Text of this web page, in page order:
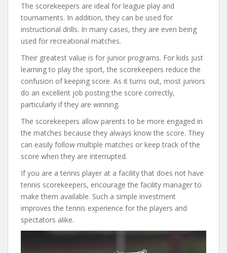
The scorekeepers are ideal for league play and
tournaments. In addition, they can be used for
instructional drills. In many cases, they are even being
used for recreational matches.
Their greatest value is for junior programs. For kids just
learning to play the sport, the scorekeepers reduce the
confusion of keeping score. As it turns out, most juniors
do an excellent job posting the score correctly,
particularly if they are winning.
The scorekeepers allow parents to be more engaged in
the matches because they always know the score. They
can easily follow multiple matches or keep track of the
score when they are interrupted.
If you are a tennis player at a facility that does not have
tennis scorekeepers, encourage the facility manager to
make them available. Such a simple investment
improves the tennis experience for the players and
spectators alike.